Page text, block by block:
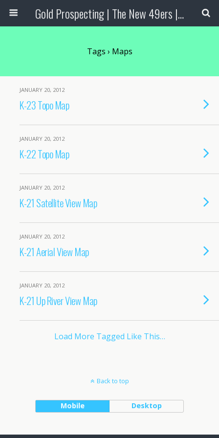
Gold Prospecting | The New 49ers | Prospecting Supplies
Tags › Maps
JANUARY 20, 2012
K-23 Topo Map
JANUARY 20, 2012
K-22 Topo Map
JANUARY 20, 2012
K-21 Satellite View Map
JANUARY 20, 2012
K-21 Aerial View Map
JANUARY 20, 2012
K-21 Up River View Map
Load More Tagged Like This…
Back to top
Mobile Desktop